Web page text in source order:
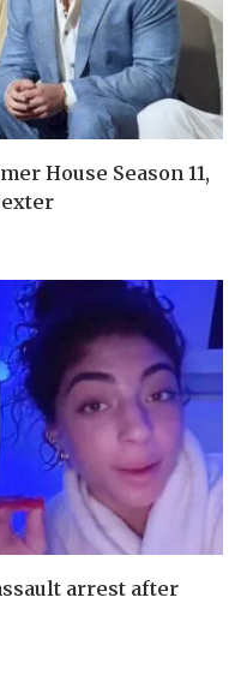
House Season 11,
arrest after